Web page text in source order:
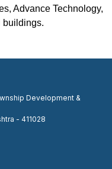
Advance Technology,
buildings.
Development &
- 411028